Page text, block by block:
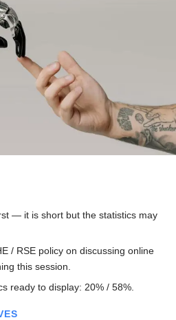
— it is short but the statistics may
/ RSE policy on discussing online
this session.
ready to display: 20% / 58%.